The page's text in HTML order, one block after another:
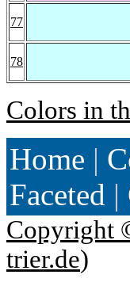
77
78
Colors in
Home |
Faceted |
Copyright
trier.de)